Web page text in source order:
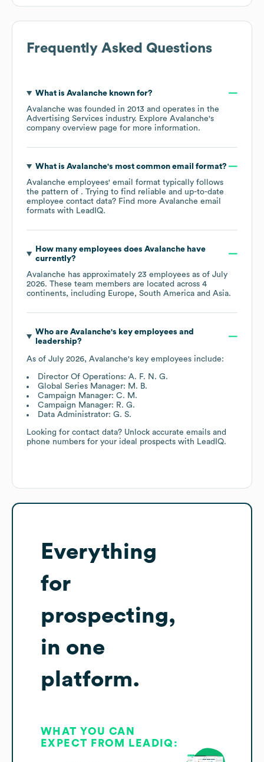
Frequently Asked Questions
What is Avalancheknown for?
Avalanche was founded in 2013
operates in the
Advertising Services industry. Explore Avalanche's
company overview page for more information.
What is Avalanche's most common email format?
Avalanche employees' email format typically follows
the pattern of . Trying to find reliable and up-to-date
employee contact data? Find more Avalanche email
formats with LeadIQ.
How many employees does Avalanchehave
currently?
Avalanche has approximately 23 employees as of July
2026. These team members are located across 4
continents, including Europe South America Asia.
Who are Avalanche's key employees and
leadership?
As of July 2026, Avalanche's key employees include:
Director Of Operations: A. F. N. G.
Global Series Manager: M. B.
Campaign Manager: C. M.
Campaign Manager: R. G.
Data Administrator: G. S.
Looking for contact data? Unlock accurate emails and
phone numbers for your ideal prospects with LeadIQ.
Everything
for
prospecting,
in one
platform.
WHAT YOU CAN
EXPECT FROM LEADIQ: